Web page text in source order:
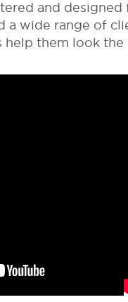
and
a wide range of
help them look